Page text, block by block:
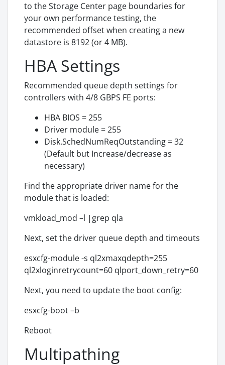
to the Storage Center page boundaries for
your own performance testing, the
recommended offset when creating a new
datastore is 8192 (or 4 MB).
HBA Settings
Recommended queue depth settings for
controllers with 4/8 GBPS FE ports:
HBA BIOS = 255
Driver module = 255
Disk.SchedNumReqOutstanding = 32
(Default but Increase/decrease as
necessary)
Find the appropriate driver name for the
module that is loaded:
vmkload_mod –l |grep qla
Next, set the driver queue depth and timeouts
esxcfg-module -s ql2xmaxqdepth=255
ql2xloginretrycount=60 qlport_down_retry=60
Next, you need to update the boot config:
esxcfg-boot –b
Reboot
Multipathing